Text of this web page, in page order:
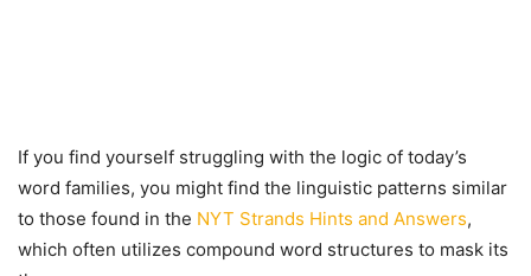
If you find yourself struggling with the logic of today’s
word families, you might find the linguistic patterns similar
to those found in the NYT Strands Hints and Answers,
which often utilizes compound word structures to mask its